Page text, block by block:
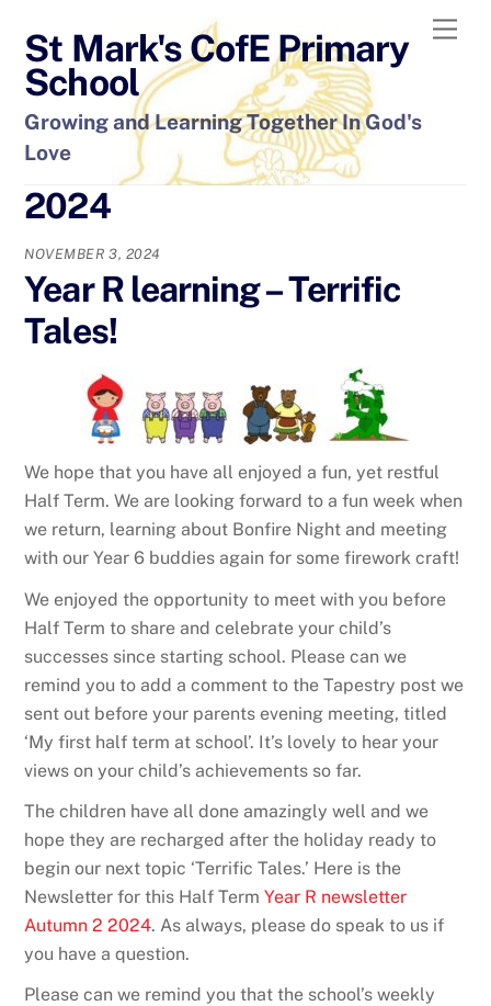
content
St Mark's CofE Primary
School
Growing and Learning Together In God's
Love
2024
NOVEMBER 3, 2024
Year R learning – Terrific
Tales!
We hope that you have all enjoyed a fun, yet restful
Half Term. We are looking forward to a fun week when
we return, learning about Bonfire Night and meeting
with our Year 6 buddies again for some firework craft!
We enjoyed the opportunity to meet with you before
Half Term to share and celebrate your child’s
successes since starting school. Please can we
remind you to add a comment to the Tapestry post we
sent out before your parents evening meeting, titled
‘My first half term at school’. It’s lovely to hear your
views on your child’s achievements so far.
The children have all done amazingly well and we
hope they are recharged after the holiday ready to
begin our next topic ‘Terrific Tales.’ Here is the
Newsletter for this Half TermYear R newsletter
Autumn 2 2024. As always, please do speak to us if
you have a question.
Please can we remind you that the school’s weekly